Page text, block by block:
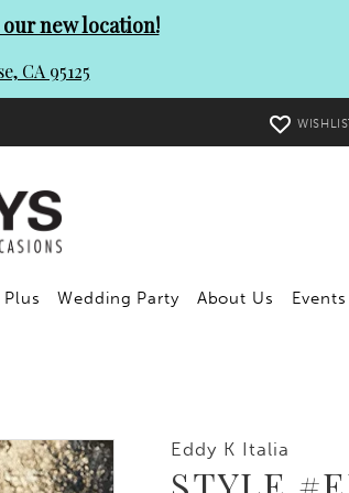
new location!
CA 95125
Wedding Party About Us Events
Eddy K Italia